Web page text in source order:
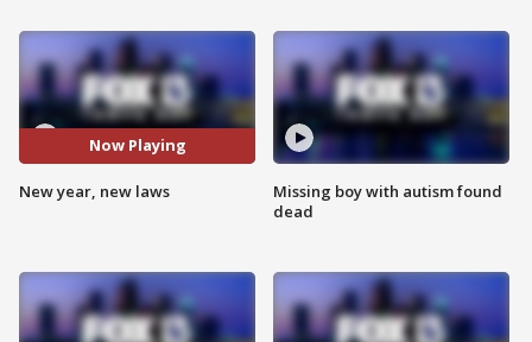
Now Playing
New year, new laws
Missing boy with autism found
dead